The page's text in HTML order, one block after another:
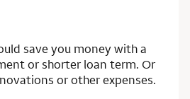
save you money with a
or shorter loan term. Or
or other expenses.